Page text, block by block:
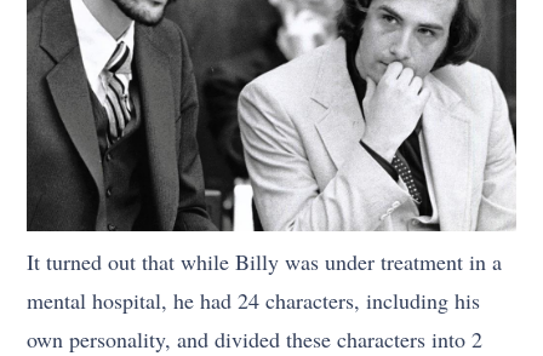
It turned out that while Billy was under treatment in a
mental hospital, he had 24 characters, including his
own personality, and divided these characters into 2